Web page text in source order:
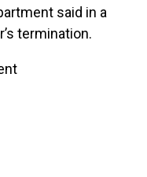
said in a
termination.